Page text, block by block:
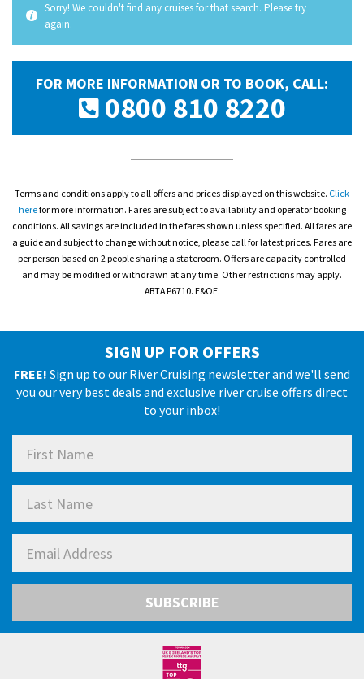
Sorry! We couldn't find any cruises for that search. Please try
again.
FOR MORE INFORMATION OR TO BOOK, CALL:
0800 810 8220
Terms and conditions apply to all offers and prices displayed on this website. Click
herefor more information. Fares are subject to availability and operator booking
conditions. All savings are included in the fares shown unless specified. All fares are
a guide and subject to change without notice, please call for latest prices. Fares are
per person based on 2 people sharing a stateroom. Offers are capacity controlled
and may be modified or withdrawn at any time. Other restrictions may apply.
ABTA P6710. E&OE.
SIGN UP FOR OFFERS
FREE! Sign up to our River Cruising newsletter and we'll send
you our very best deals and exclusive river cruise offers direct
to your inbox!